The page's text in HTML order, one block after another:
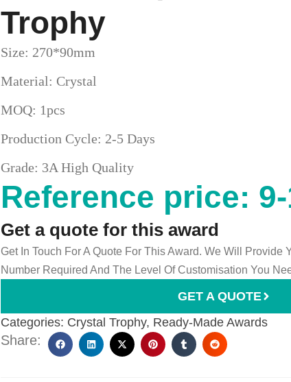
Trophy
Size: 270*90mm
Material: Crystal
MOQ: 1pcs
Production Cycle: 2-5 Days
Grade: 3A High Quality
Reference price:
Get a quote for this award
Get In Touch For A Quote For This Award. We Will Provide
Number Required And The Level Of Customisation You
GET A QUOTE
Categories: Crystal Trophy, Ready-Made Awards
Share: